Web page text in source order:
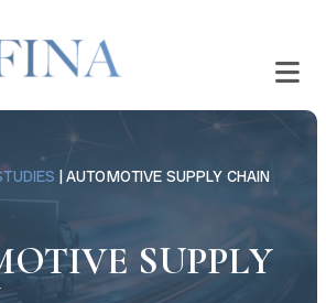
|AUTOMOTIVE SUPPLY CHAIN
SUPPLY